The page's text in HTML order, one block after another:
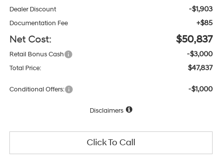
Dealer Discount -$1,903
Documentation Fee +$85
Net Cost: $50,837
Retail Bonus Cash -$3,000
Total Price: $47,837
Conditional Offers: -$1,000
Disclaimers
Click To Call